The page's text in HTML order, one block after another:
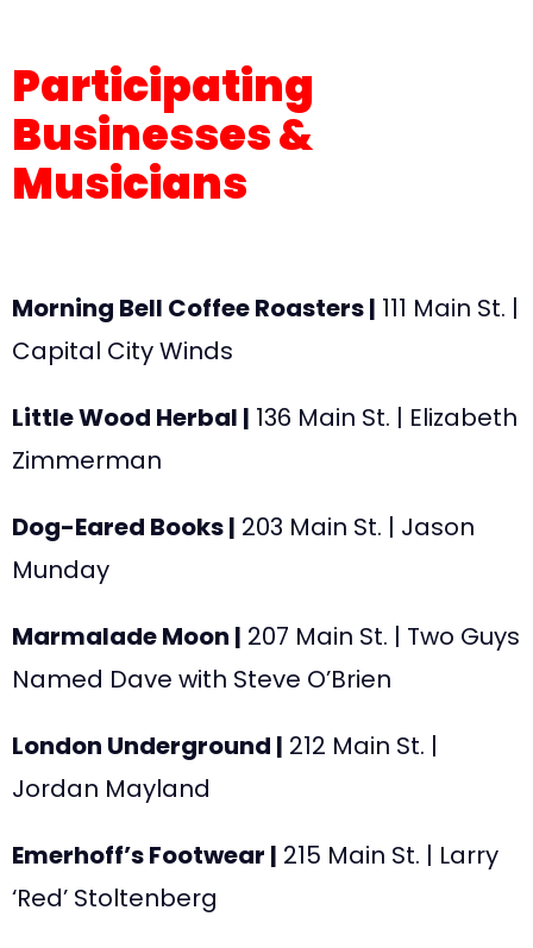
Participating
Businesses &
Musicians
Morning Bell Coffee Roasters | 111 Main St. |
Capital City Winds
Little Wood Herbal | 136 Main St. | Elizabeth
Zimmerman
Dog-Eared Books | 203 Main St. | Jason
Munday
Marmalade Moon | 207 Main St. | Two Guys
Named Dave with Steve O’Brien
London Underground | 212 Main St. |
Jordan Mayland
Emerhoff’s Footwear | 215 Main St. | Larry
‘Red’ Stoltenberg